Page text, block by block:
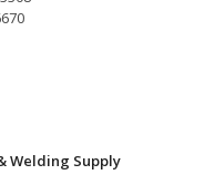
Welding Supply